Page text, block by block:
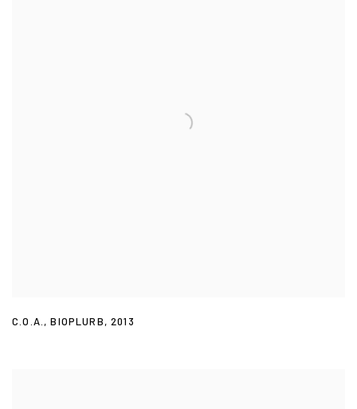
C.O.A.,BIOPLURB,2013